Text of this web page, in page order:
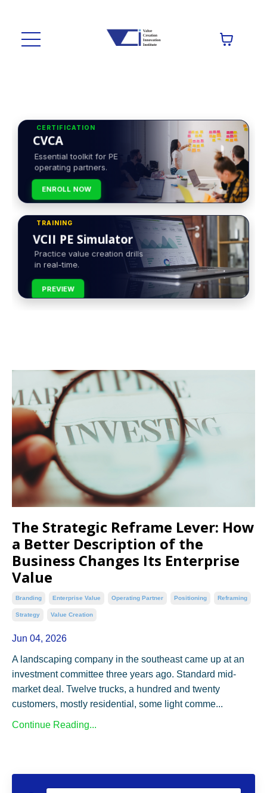
CERTIFICATION
CVCA
Essential toolkit for PE
operating partners.
ENROLL NOW
TRAINING
VCII PE Simulator
Practice value creation drills
in real-time.
PREVIEW
The Strategic Reframe Lever: How
a Better Description of the
Business Changes Its Enterprise
Value
Branding Enterprise Value Operating Partner Positioning Reframing
Strategy Value Creation
Jun 04, 2026
A landscaping company in the southeast came up at an
investment committee three years ago. Standard mid-
market deal. Twelve trucks, a hundred and twenty
customers, mostly residential, some light comme...
Continue Reading...